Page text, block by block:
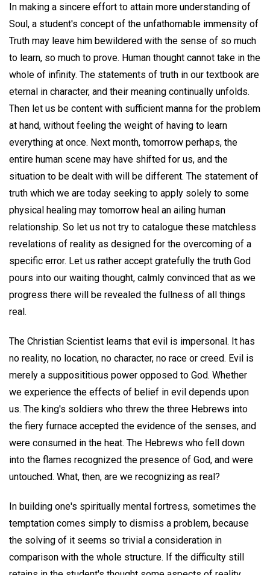
In making a sincere effort to attain more understanding of
Soul, a student's concept of the unfathomable immensity of
Truth may leave him bewildered with the sense of so much
to learn, so much to prove. Human thought cannot take in the
whole of infinity. The statements of truth in our textbook are
eternal in character, and their meaning continually unfolds.
Then let us be content with sufficient manna for the problem
at hand, without feeling the weight of having to learn
everything at once. Next month, tomorrow perhaps, the
entire human scene may have shifted for us, and the
situation to be dealt with will be different. The statement of
truth which we are today seeking to apply solely to some
physical healing may tomorrow heal an ailing human
relationship. So let us not try to catalogue these matchless
revelations of reality as designed for the overcoming of a
specific error. Let us rather accept gratefully the truth God
pours into our waiting thought, calmly convinced that as we
progress there will be revealed the fullness of all things
real.
The Christian Scientist learns that evil is impersonal. It has
no reality, no location, no character, no race or creed. Evil is
merely a supposititious power opposed to God. Whether
we experience the effects of belief in evil depends upon
us. The king's soldiers who threw the three Hebrews into
the fiery furnace accepted the evidence of the senses, and
were consumed in the heat. The Hebrews who fell down
into the flames recognized the presence of God, and were
untouched. What, then, are we recognizing as real?
In building one's spiritually mental fortress, sometimes the
temptation comes simply to dismiss a problem, because
the solving of it seems so trivial a consideration in
comparison with the whole structure. If the difficulty still